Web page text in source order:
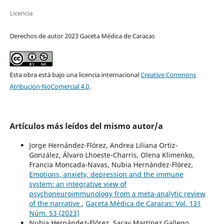
Licencia
Derechos de autor 2023 Gaceta Médica de Caracas
Esta obra está bajo una licencia internacionalCreative Commons
Atribución-NoComercial 4.0.
Artículos más leídos del mismo autor/a
Jorge Hernández-Flórez, Andrea Liliana Ortiz-
González, Álvaro Lhoeste-Charris, Olena Klimenko,
Francia Moncada-Navas, Nubia Hernández-Flórez,
Emotions, anxiety, depression and the immune
system: an integrative view of
psychoneuroimmunology from a meta-analytic review
of the narrative , Gaceta Médica de Caracas: Vol. 131
Núm. S3 (2023)